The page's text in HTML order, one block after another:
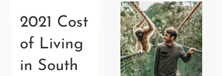
2021 Cost
of Living
in South